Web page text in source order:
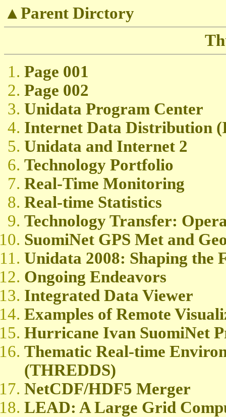
▲Parent Dirctory
Page 001
Page 002
Unidata Program Center
Internet Data Distribution
Unidata and Internet 2
Technology Portfolio
Real-Time Monitoring
Real-time Statistics
Technology Transfer:
SuomiNet GPS Met and
Unidata 2008: Shaping the
Ongoing Endeavors
Integrated Data Viewer
Examples of Remote
Hurricane Ivan SuomiNet
Thematic Real-time
(THREDDS)
NetCDF/HDF5 Merger
LEAD: A Large Grid